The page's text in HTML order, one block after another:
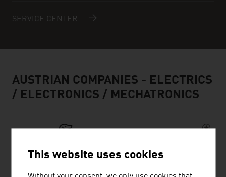
SERVICE CENTER
AUSTRIAN COMPANIES - ELECTRICS
/ ELECTRONICS / MECHATRONICS
This website uses cookies